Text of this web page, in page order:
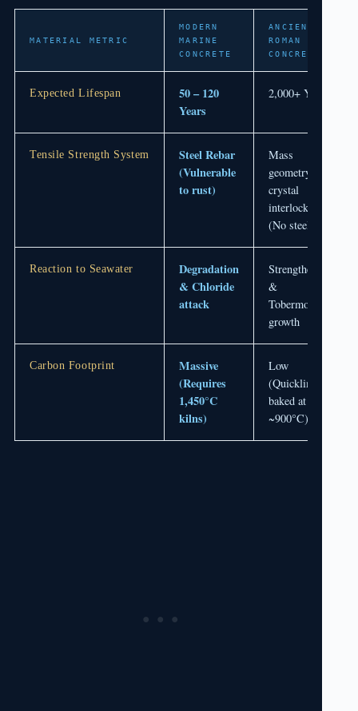
MATERIAL METRIC
MODERN
MARINE
CONCRETE
ANCIENT
ROMAN
CONCRETE
Expected Lifespan
50 – 120
Years
2,000+ Years
Tensile Strength System
Steel Rebar
(Vulnerable
to rust)
Mass
geometry &
crystal
interlocking
(No steel)
Reaction to Seawater
Degradation
& Chloride
attack
Strengthening
&
Tobermorite
growth
Carbon Footprint
Massive
(Requires
1,450°C
kilns)
Low
(Quicklime
baked at
~900°C)